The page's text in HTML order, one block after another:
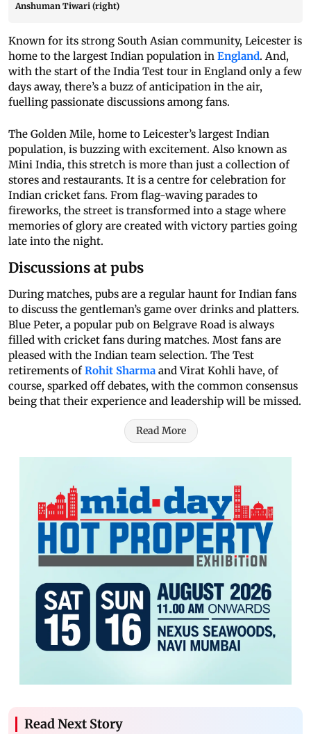
Anshuman Tiwari (right)
Known for its strong South Asian community, Leicester is
home to the largest Indian population in England. And,
with the start of the India Test tour in England only a few
days away, there’s a buzz of anticipation in the air,
fuelling passionate discussions among fans.
The Golden Mile, home to Leicester’s largest Indian
population, is buzzing with excitement. Also known as
Mini India, this stretch is more than just a collection of
stores and restaurants. It is a centre for celebration for
Indian cricket fans. From flag-waving parades to
fireworks, the street is transformed into a stage where
memories of glory are created with victory parties going
late into the night.
Discussions at pubs
During matches, pubs are a regular haunt for Indian fans
to discuss the gentleman’s game over drinks and platters.
Blue Peter, a popular pub on Belgrave Road is always
filled with cricket fans during matches. Most fans are
pleased with the Indian team selection. The Test
retirements ofRohit Sharma and Virat Kohli have, of
course, sparked off debates, with the common consensus
being that their experience and leadership will be missed.
Read More
Read Next Story